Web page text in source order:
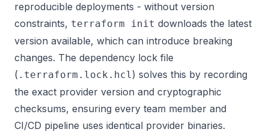
reproducible deployments - without version
constraints, terraform init downloads the latest
version available, which can introduce breaking
changes. The dependency lock file
( .terraform.lock.hcl) solves this by recording
the exact provider version and cryptographic
checksums, ensuring every team member and
CI/CD pipeline uses identical provider binaries.